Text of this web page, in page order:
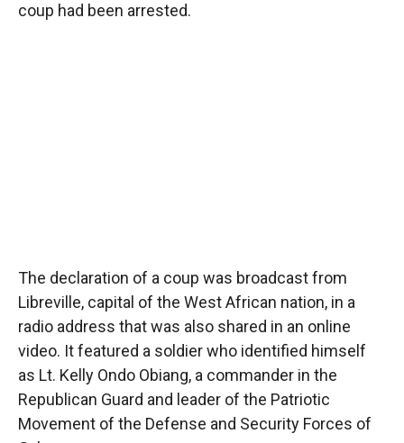
coup had been arrested.
The declaration of a coup was broadcast from
Libreville, capital of the West African nation, in a
radio address that was also shared in an online
video. It featured a soldier who identified himself
as Lt. Kelly Ondo Obiang, a commander in the
Republican Guard and leader of the Patriotic
Movement of the Defense and Security Forces of